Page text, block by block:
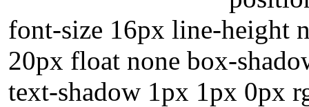
font-size 16px line-height
20px float none box-
text-shadow 1px 1px 0px